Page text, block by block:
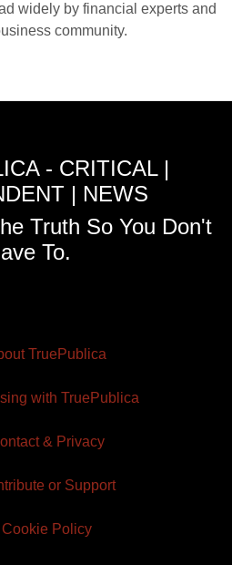
widely by financial experts and
community.
- CRITICAL |
| NEWS
Truth So You Don't
To.
TruePublica
with TruePublica
& Privacy
or Support
Cookie Policy